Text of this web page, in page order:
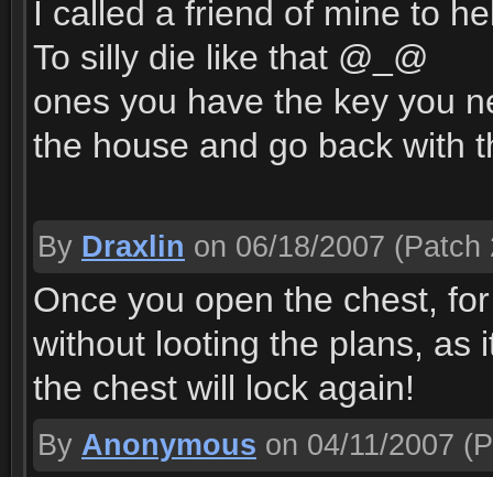
I called a friend of mine to
To silly die like that @_@
ones you have the key you
the house and go back with
By Draxlin on 06/18/2007 (Patch
Once you open the chest,
without looting the plans, as
the chest will lock again!
By Anonymous on 04/11/2007